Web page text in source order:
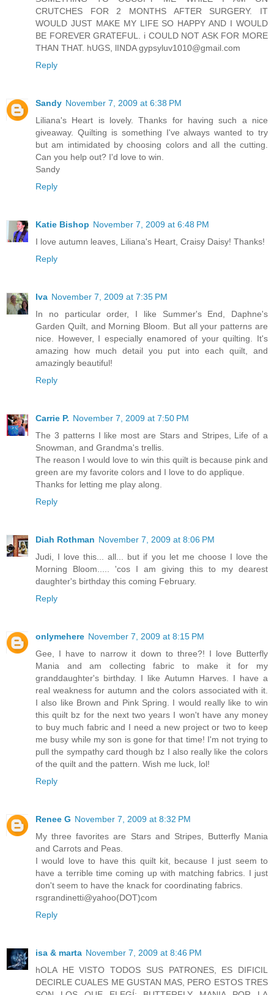
CRUTCHES FOR 2 MONTHS AFTER SURGERY. IT
WOULD JUST MAKE MY LIFE SO HAPPY AND I WOULD
BE FOREVER GRATEFUL. i COULD NOT ASK FOR MORE
THAN THAT. hUGS, lINDA gypsyluv1010@gmail.com
Reply
Sandy November 7, 2009 at 6:38 PM
Liliana's Heart is lovely. Thanks for having such a nice
giveaway. Quilting is something I've always wanted to try
but am intimidated by choosing colors and all the cutting.
Can you help out? I'd love to win.
Sandy
Reply
Katie Bishop November 7, 2009 at 6:48 PM
I love autumn leaves, Liliana's Heart, Craisy Daisy! Thanks!
Reply
Iva November 7, 2009 at 7:35 PM
In no particular order, I like Summer's End, Daphne's
Garden Quilt, and Morning Bloom. But all your patterns are
nice. However, I especially enamored of your quilting. It's
amazing how much detail you put into each quilt, and
amazingly beautiful!
Reply
Carrie P. November 7, 2009 at 7:50 PM
The 3 patterns I like most are Stars and Stripes, Life of a
Snowman, and Grandma's trellis.
The reason I would love to win this quilt is because pink and
green are my favorite colors and I love to do applique.
Thanks for letting me play along.
Reply
Diah Rothman November 7, 2009 at 8:06 PM
Judi, I love this... all... but if you let me choose I love the
Morning Bloom..... 'cos I am giving this to my dearest
daughter's birthday this coming February.
Reply
onlymehere November 7, 2009 at 8:15 PM
Gee, I have to narrow it down to three?! I love Butterfly
Mania and am collecting fabric to make it for my
granddaughter's birthday. I like Autumn Harves. I have a
real weakness for autumn and the colors associated with it.
I also like Brown and Pink Spring. I would really like to win
this quilt bz for the next two years I won't have any money
to buy much fabric and I need a new project or two to keep
me busy while my son is gone for that time! I'm not trying to
pull the sympathy card though bz I also really like the colors
of the quilt and the pattern. Wish me luck, lol!
Reply
Renee G November 7, 2009 at 8:32 PM
My three favorites are Stars and Stripes, Butterfly Mania
and Carrots and Peas.
I would love to have this quilt kit, because I just seem to
have a terrible time coming up with matching fabrics. I just
don't seem to have the knack for coordinating fabrics.
rsgrandinetti@yahoo(DOT)com
Reply
isa & marta November 7, 2009 at 8:46 PM
hOLA HE VISTO TODOS SUS PATRONES, ES DIFICIL
DECIRLE CUALES ME GUSTAN MAS, PERO ESTOS TRES